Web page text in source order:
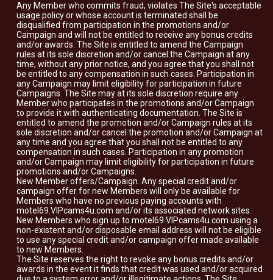
Any Member who commits fraud, violates The Site's acceptable
usage policy or whose account is terminated shall be
disqualified from participation in the promotions and/or
Campaign and will not be entitled to receive any bonus credits
and/or awards. The Site is entitled to amend the Campaign
rules at its sole discretion and/or cancel the Campaign at any
time, without any prior notice, and you agree that you shall not
be entitled to any compensation in such cases. Participation in
any Campaign may limit eligibility for participation in future
Campaigns. The Site may at its sole discretion require any
Member who participates in the promotions and/or Campaign
to provide it with authenticating documentation. The Site is
entitled to amend the promotion and/or Campaign rules at its
sole discretion and/or cancel the promotion and/or Campaign at
any time and you agree that you shall not be entitled to any
compensation in such cases. Participation in any promotion
and/or Campaign may limit eligibility for participation in future
promotions and/or Campaigns.
New Member offers/Campaign. Any special credit and/or
campaign offer for new Members will only be available for
Members who have no previous paying accounts with
motel69.VIPcams4u.com and/or its associated network sites.
New Members who sign up to motel69.VIPcams4u.com using a
non-existent and/or disposable email address will not be eligible
to use any special credit and/or campaign offer made available
to new Members.
The Site reserves the right to revoke any bonus credits and/or
awards in the event it finds that credit was used and/or acquired